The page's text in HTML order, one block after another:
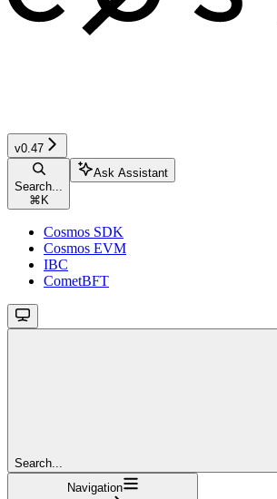
v0.47
Search...
⌘ K
Ask Assistant
Cosmos SDK
Cosmos EVM
IBC
CometBFT
Search...
Navigation